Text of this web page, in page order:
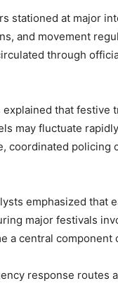
stationed at major
and movement
through
that festive
may fluctuate
coordinated
emphasized
major festivals
a central component
response routes